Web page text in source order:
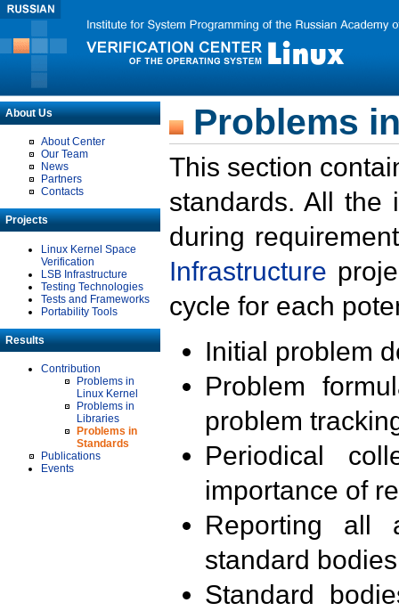
About Us
About Center
Our Team
News
Partners
Contacts
Projects
Linux Kernel Space
Verification
LSB Infrastructure
Testing Technologies
Tests and Frameworks
Portability Tools
Results
Contribution
Problems in
Linux Kernel
Problems in
Libraries
Problems in
Standards
Publications
Events
Problems
This section
standards. All the
during
Infrastructure
cycle for each
Initial problem
Problem
problem
Periodical
importance of
Reporting all
standard
Standard